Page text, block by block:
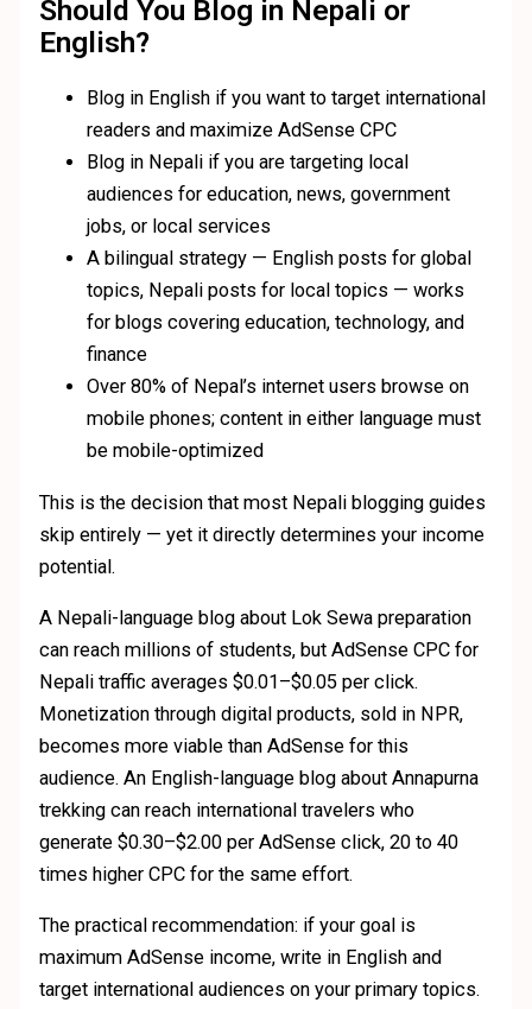
Should You Blog in Nepali or
English?
Blog in English if you want to target international
readers and maximize AdSense CPC
Blog in Nepali if you are targeting local
audiences for education, news, government
jobs, or local services
A bilingual strategy — English posts for global
topics, Nepali posts for local topics — works
for blogs covering education, technology, and
finance
Over 80% of Nepal’s internet users browse on
mobile phones; content in either language must
be mobile-optimized
This is the decision that most Nepali blogging guides
skip entirely — yet it directly determines your income
potential.
A Nepali-language blog about Lok Sewa preparation
can reach millions of students, but AdSense CPC for
Nepali traffic averages $0.01–$0.05 per click.
Monetization through digital products, sold in NPR,
becomes more viable than AdSense for this
audience. An English-language blog about Annapurna
trekking can reach international travelers who
generate $0.30–$2.00 per AdSense click, 20 to 40
times higher CPC for the same effort.
The practical recommendation: if your goal is
maximum AdSense income, write in English and
target international audiences on your primary topics.